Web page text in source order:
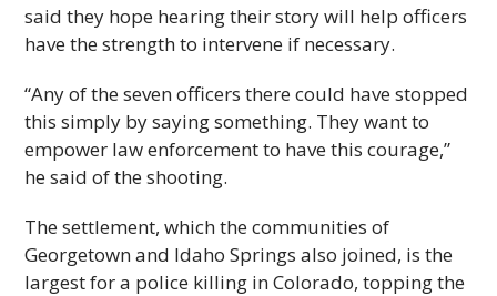
said they hope hearing their story will help officers
have the strength to intervene if necessary.
“Any of the seven officers there could have stopped
this simply by saying something. They want to
empower law enforcement to have this courage,”
he said of the shooting.
The settlement, which the communities of
Georgetown and Idaho Springs also joined, is the
largest for a police killing in Colorado, topping the